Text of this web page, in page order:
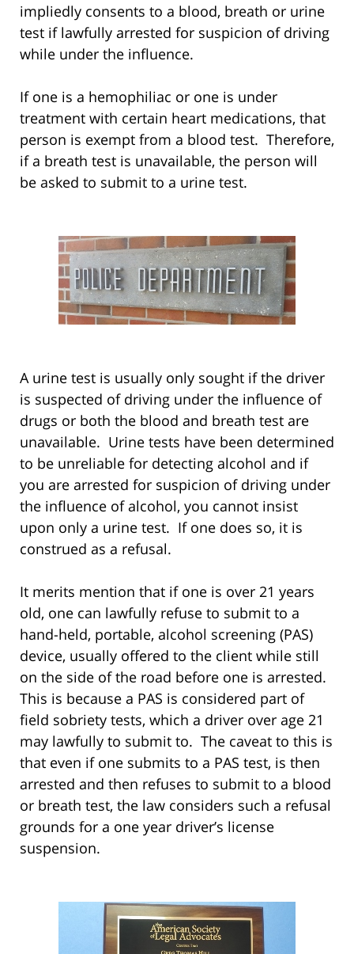
impliedly consents to a blood, breath or urine
test if lawfully arrested for suspicion of driving
while under the influence.
If one is a hemophiliac or one is under
treatment with certain heart medications, that
person is exempt from a blood test. Therefore,
if a breath test is unavailable, the person will
be asked to submit to a urine test.
A urine test is usually only sought if the driver
is suspected of driving under the influence of
drugs or both the blood and breath test are
unavailable. Urine tests have been determined
to be unreliable for detecting alcohol and if
you are arrested for suspicion of driving under
the influence of alcohol, you cannot insist
upon only a urine test. If one does so, it is
construed as a refusal.
It merits mention that if one is over 21 years
old, one can lawfully refuse to submit to a
hand-held, portable, alcohol screening (PAS)
device, usually offered to the client while still
on the side of the road before one is arrested.
This is because a PAS is considered part of
field sobriety tests, which a driver over age 21
may lawfully to submit to. The caveat to this is
that even if one submits to a PAS test, is then
arrested and then refuses to submit to a blood
or breath test, the law considers such a refusal
grounds for a one year driver’s license
suspension.